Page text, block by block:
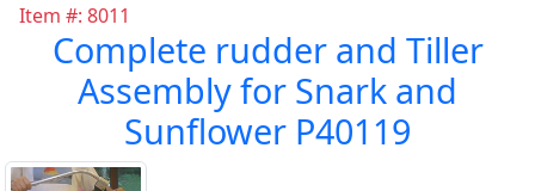
Item #: 8011
Complete rudder and Tiller
Assembly for Snark and
Sunflower P40119